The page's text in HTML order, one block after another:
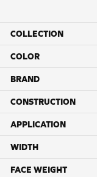
COLLECTION
COLOR
BRAND
CONSTRUCTION
APPLICATION
WIDTH
FACE WEIGHT